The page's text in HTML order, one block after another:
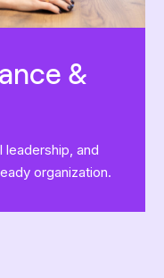
&
leadership, and
organization.